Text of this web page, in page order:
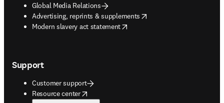
Global Media Relations
Advertising, reprints & supplements
opens in new tab/window
Modern slavery act statement
opens in new tab/window
Support
Customer support
Resource center
opens in new tab/window